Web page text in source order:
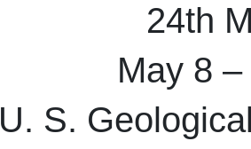
24th
May 8
U. S.